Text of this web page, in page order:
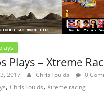
Plays – Xtreme
2017 Chris Foulds
0
, Chris Foulds, Xtreme racing